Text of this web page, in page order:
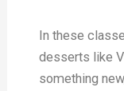
In these
desserts like
something